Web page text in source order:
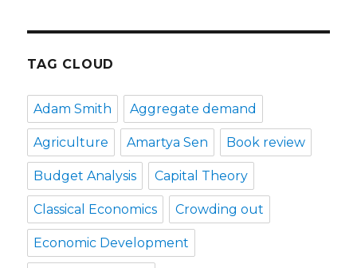
TAG CLOUD
Adam Smith Aggregate demand
Agriculture Amartya Sen Book review
Budget Analysis Capital Theory
Classical Economics Crowding out
Economic Development